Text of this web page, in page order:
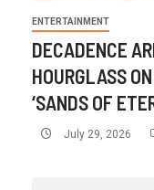
ENTERTAINMENT
DECADENCE
HOURGLASS
‘SANDS OF
July 29, 2026